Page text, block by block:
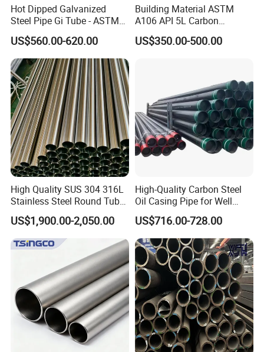
Our Services:
1. We have multiple automatic production
Hot Dipped Galvanized
Steel Pipe Gi Tube - ASTM
A53 Grade B BS1387, Q235
Q195 S235jr, Sch40 Sch80,
1/2"-10" for Water, Gas, Oil,
Construction & Scaffolding
US$560.00-620.00
Building Material ASTM
A106 API 5L Carbon
Seamless Steel Pipe Price
Sch 40 Hot Rolled Black
US$350.00-500.00
High Quality SUS 304 316L
Stainless Steel Round Tube
Mirror Polished 600 Grit for
Construction and
Architecture Use
US$1,900.00-2,050.00
High-Quality Carbon Steel
Oil Casing Pipe for Well
Protection
US$716.00-728.00